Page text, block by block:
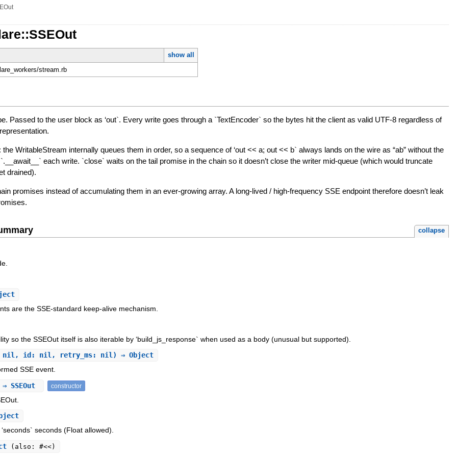
show all
stream.rb
Passed to the user block as ‘out`. Every write goes through a `TextEncoder` so the bytes hit the client as valid UTF-8 regardless of
WritableStream internally queues them in order, so a sequence of ‘out << a; out << b` always lands on the wire as “ab” without the
each write. `close` waits on the tail promise in the chain so it doesn’t close the writer mid-queue (which would truncate
drained).
promises instead of accumulating them in an ever-growing array. A long-lived / high-frequency SSE endpoint therefore doesn’t leak
collapse
are the SSE-standard keep-alive mechanism.
so the SSEOut itself is also iterable by ‘build_js_response` when used as a body (unusual but supported).
nil, id: nil, retry_ms: nil) ⇒ Object
SSE event.
SSEOut
constructor
seconds (Float allowed).
(also: #<<)